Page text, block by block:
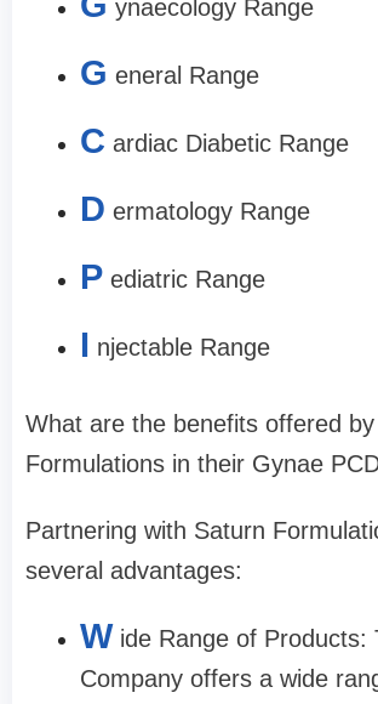
ynaecology Range
G eneral Range
C ardiac Diabetic Range
D ermatology Range
P ediatric Range
I njectable Range
What are the benefits offered
Formulations in their Gynae
Partnering with Saturn
several advantages:
W ide Range of Products:
Company offers a wide